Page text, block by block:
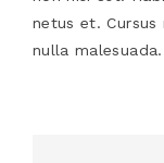
netus et.
nulla malesuada.